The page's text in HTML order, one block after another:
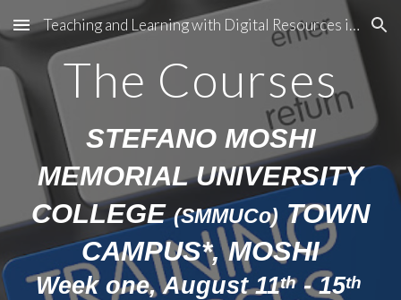
Skip to main content Skip to navigation
Teaching and Learning with Digital Resources in Tanzania
The Courses
STEFANO MOSHI
MEMORIAL UNIVERSITY
COLLEGE(SMMUCo) TOWN
CAMPUS*, MOSHI
Week one,August 11th- 15th